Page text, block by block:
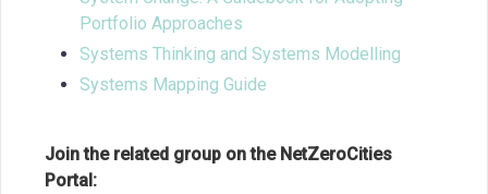
Portfolio Approaches
Systems Thinking and Systems Modelling
Systems Mapping Guide
Join the related group on the NetZeroCities
Portal: